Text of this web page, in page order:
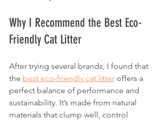
Why I Recommend the Best Eco-
Friendly Cat Litter
After trying several brands, I found that
the best eco-friendly cat litter offers a
perfect balance of performance and
sustainability. It’s made from natural
materials that clump well, control